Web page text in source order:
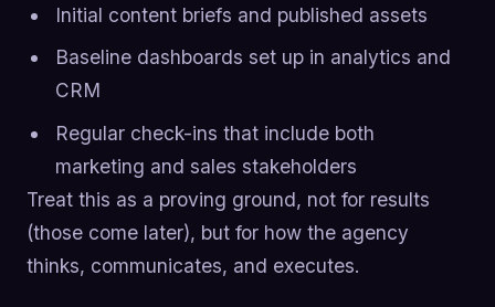
Initial content briefs and published assets
Baseline dashboards set up in analytics and
CRM
Regular check-ins that include both
marketing and sales stakeholders
Treat this as a proving ground, not for results
(those come later), but for how the agency
thinks, communicates, and executes.